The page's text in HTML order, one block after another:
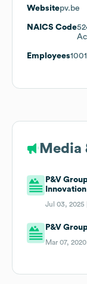
Websitepv.be
NAICS Code
Employees
Media
P&V
Jul 03,
P&V
Mar 07, 2020